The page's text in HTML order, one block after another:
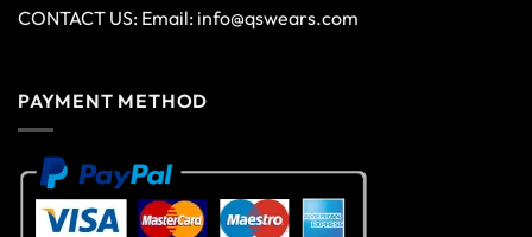
CONTACT US: Email: info@qswears.com
PAYMENT METHOD